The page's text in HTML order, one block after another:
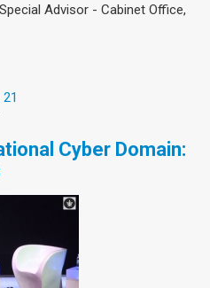
Advisor - Cabinet Office,
Cyber Domain: